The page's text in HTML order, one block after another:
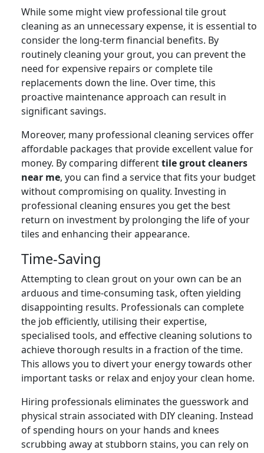
While some might view professional tile grout
cleaning as an unnecessary expense, it is essential to
consider the long-term financial benefits. By
routinely cleaning your grout, you can prevent the
need for expensive repairs or complete tile
replacements down the line. Over time, this
proactive maintenance approach can result in
significant savings.
Moreover, many professional cleaning services offer
affordable packages that provide excellent value for
money. By comparing differenttile grout cleaners
near me, you can find a service that fits your budget
without compromising on quality. Investing in
professional cleaning ensures you get the best
return on investment by prolonging the life of your
tiles and enhancing their appearance.
Time-Saving
Attempting to clean grout on your own can be an
arduous and time-consuming task, often yielding
disappointing results. Professionals can complete
the job efficiently, utilising their expertise,
specialised tools, and effective cleaning solutions to
achieve thorough results in a fraction of the time.
This allows you to divert your energy towards other
important tasks or relax and enjoy your clean home.
Hiring professionals eliminates the guesswork and
physical strain associated with DIY cleaning. Instead
of spending hours on your hands and knees
scrubbing away at stubborn stains, you can rely on